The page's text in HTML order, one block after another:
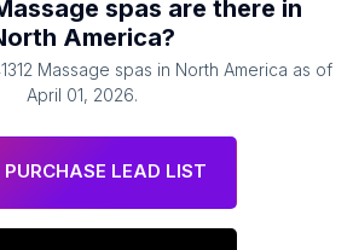
spas are there in
America?
Massage spas in North America as of
April 01, 2026.
PURCHASE LEAD LIST